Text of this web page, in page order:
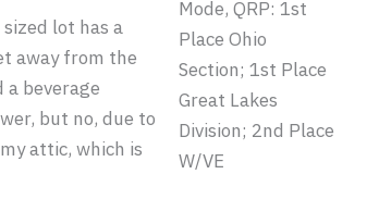
Mode, QRP: 1st
Place Ohio
Section; 1st Place
Great Lakes
Division; 2nd Place
W/VE
lot has a
away from the
beverage
but no, due to
attic, which is